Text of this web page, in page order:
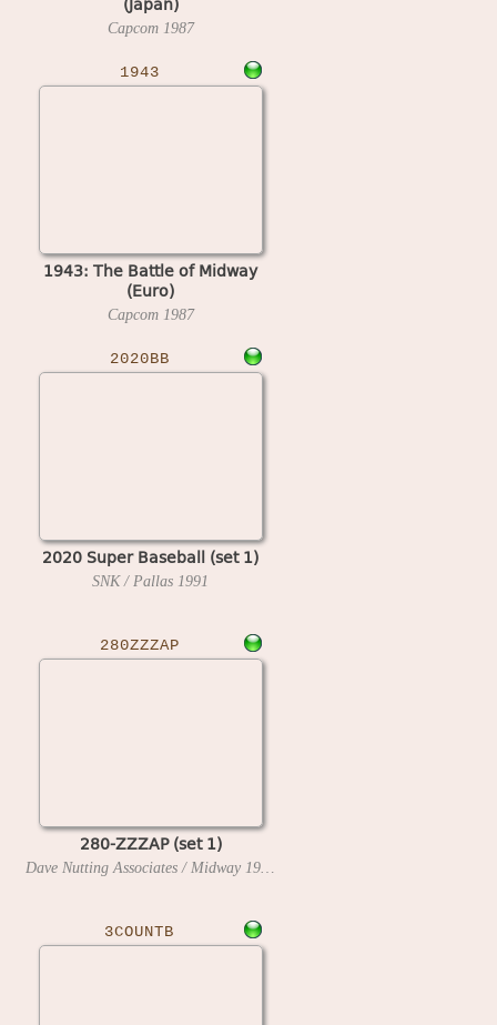
Capcom 1987
1943
1943: The Battle of Midway
(Euro)
Capcom 1987
2020BB
2020 Super Baseball (set 1)
SNK / Pallas 1991
280ZZZAP
280-ZZZAP (set 1)
Dave Nutting Associates / Midway 1976
3COUNTB